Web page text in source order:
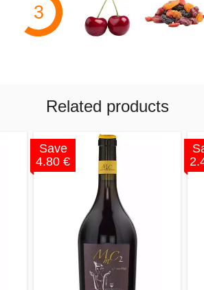
3
Related products
Save
4.80 €